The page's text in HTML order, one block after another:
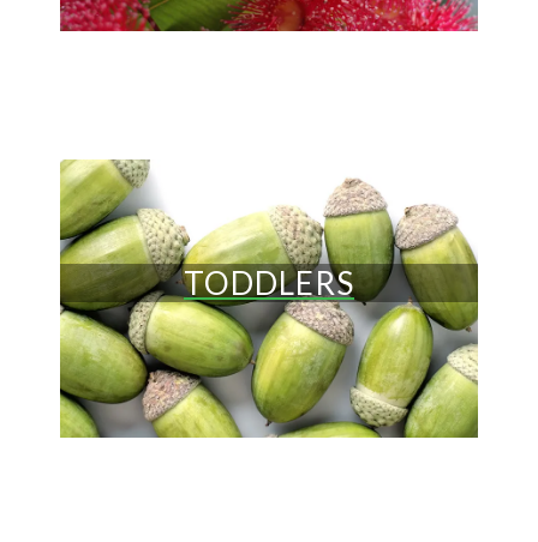
TODDLERS